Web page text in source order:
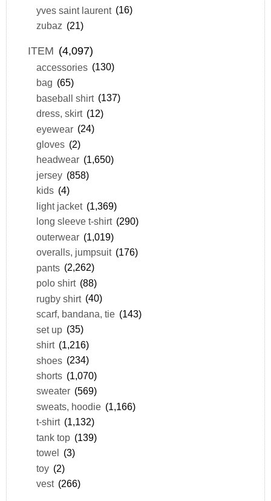
yves saint laurent (16)
zubaz (21)
ITEM (4,097)
accessories (130)
bag (65)
baseball shirt (137)
dress, skirt (12)
eyewear (24)
gloves (2)
headwear (1,650)
jersey (858)
kids (4)
light jacket (1,369)
long sleeve t-shirt (290)
outerwear (1,019)
overalls, jumpsuit (176)
pants (2,262)
polo shirt (88)
rugby shirt (40)
scarf, bandana, tie (143)
set up (35)
shirt (1,216)
shoes (234)
shorts (1,070)
sweater (569)
sweats, hoodie (1,166)
t-shirt (1,132)
tank top (139)
towel
(3)
toy (2)
vest (266)